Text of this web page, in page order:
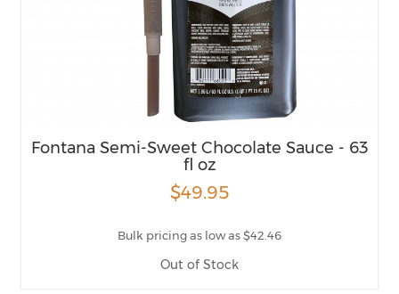
Fontana Semi-Sweet Chocolate Sauce - 63
fl oz
$49.95
Bulk pricing as low as $42.46
Out of Stock